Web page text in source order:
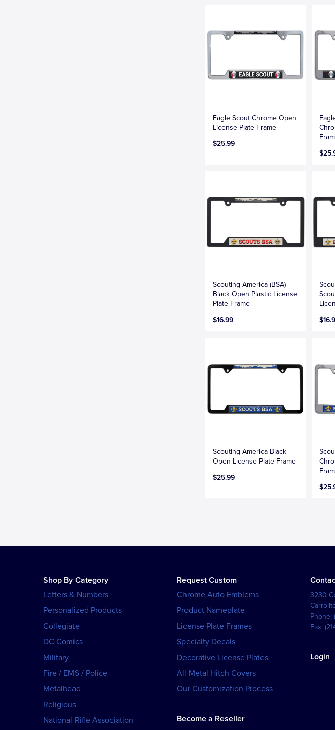
Eagle Scout Chrome Open
License Plate Frame
$25.99
Scouting America (BSA)
Black Open Plastic License
Plate Frame
$16.99
Scouting America Black
Open License Plate Frame
$25.99
Shop By Category
Letters & Numbers
Personalized Products
Collegiate
DC Comics
Military
Fire / EMS / Police
Metalhead
Religious
National Rifle Association
Request Custom
Chrome Auto Emblems
Product Nameplate
License Plate Frames
Specialty Decals
Decorative License Plates
All Metal Hitch Covers
Our Customization Process
Become a Reseller
3230
Phone:
Fax:
Login